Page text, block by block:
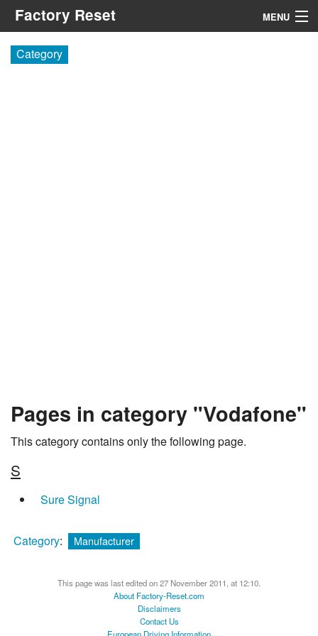
Factory Reset MENU
Menu
Category
Pages in category "Vodafone"
This category contains only the following page.
S
Sure Signal
Category: Manufacturer
This page was last edited on 27 November 2011, at 12:10.
About Factory-Reset.com
Disclaimers
Contact Us